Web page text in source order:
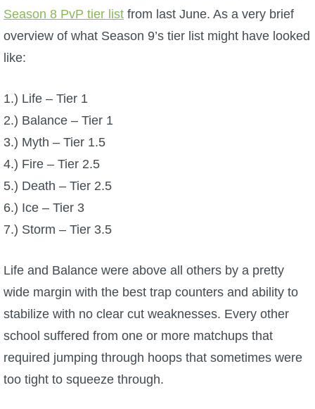
Season 8 PvP tier list from last June. As a very brief
overview of what Season 9’s tier list might have looked
like:
1.) Life – Tier 1
2.) Balance – Tier 1
3.) Myth – Tier 1.5
4.) Fire – Tier 2.5
5.) Death – Tier 2.5
6.) Ice – Tier 3
7.) Storm – Tier 3.5
Life and Balance were above all others by a pretty
wide margin with the best trap counters and ability to
stabilize with no clear cut weaknesses. Every other
school suffered from one or more matchups that
required jumping through hoops that sometimes were
too tight to squeeze through.